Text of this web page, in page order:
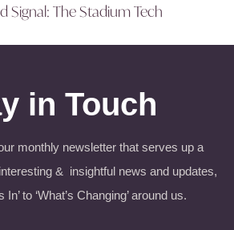
Signal: The Stadium Tech
in Touch
monthly newsletter that serves up a
& insightful news and updates,
In’ to ‘What’s Changing’ around us.